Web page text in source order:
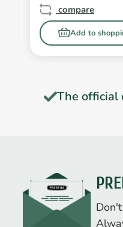
Add to
compare
The official